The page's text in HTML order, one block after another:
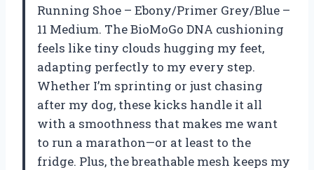
Running Shoe – Ebony/Primer Grey/Blue –
11 Medium. The BioMoGo DNA cushioning
feels like tiny clouds hugging my feet,
adapting perfectly to my every step.
Whether I’m sprinting or just chasing
after my dog, these kicks handle it all
with a smoothness that makes me want
to run a marathon—or at least to the
fridge. Plus, the breathable mesh keeps my